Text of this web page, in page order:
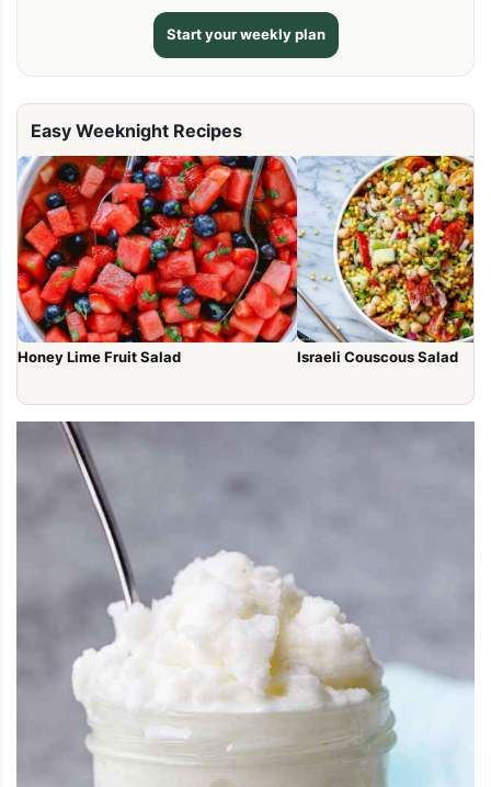
Start your weekly plan
Easy Weeknight Recipes
Honey Lime Fruit Salad Israeli Couscous Salad